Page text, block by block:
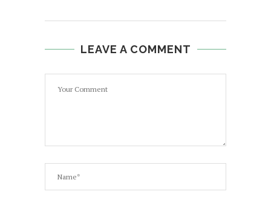
LEAVE A COMMENT